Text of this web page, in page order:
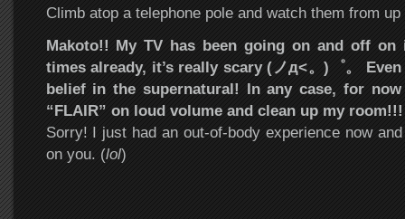
Climb atop a telephone pole and watch them from up
Makoto!! My TV has been going on and off
times already, it’s really scary (ノд<。)゜。
belief in the supernatural! In any case, for
“FLAIR” on loud volume and clean up my room!!!
Sorry! I just had an out-of-body experience now
on you. (lol)